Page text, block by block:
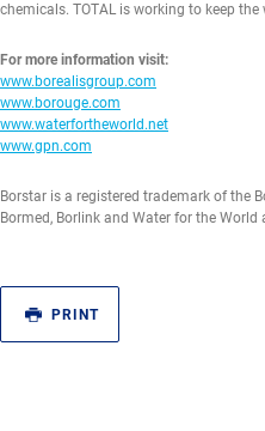
chemicals. TOTAL is working to keep
For more information visit:
www.borealisgroup.com
www.borouge.com
www.waterfortheworld.net
www.gpn.com
Borstar is a registered trademark of the
Bormed, Borlink and Water for the
PRINT